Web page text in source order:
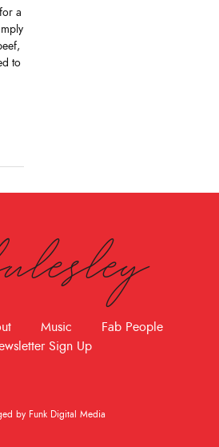
a
to
Music
Fab People
Sign Up
by Funk Digital Media